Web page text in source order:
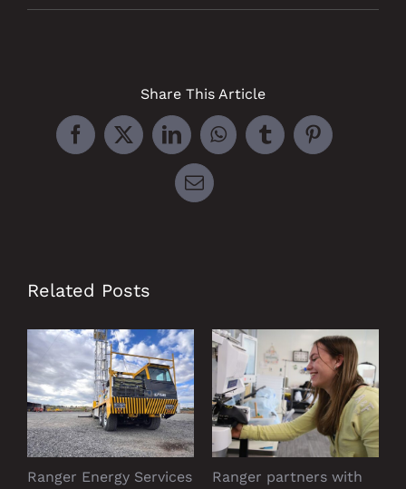
Share This Article
Facebook
X LinkedInWhatsApp
TumblrPinterest
Email
Related Posts
Ranger Energy Services
Ranger partners with